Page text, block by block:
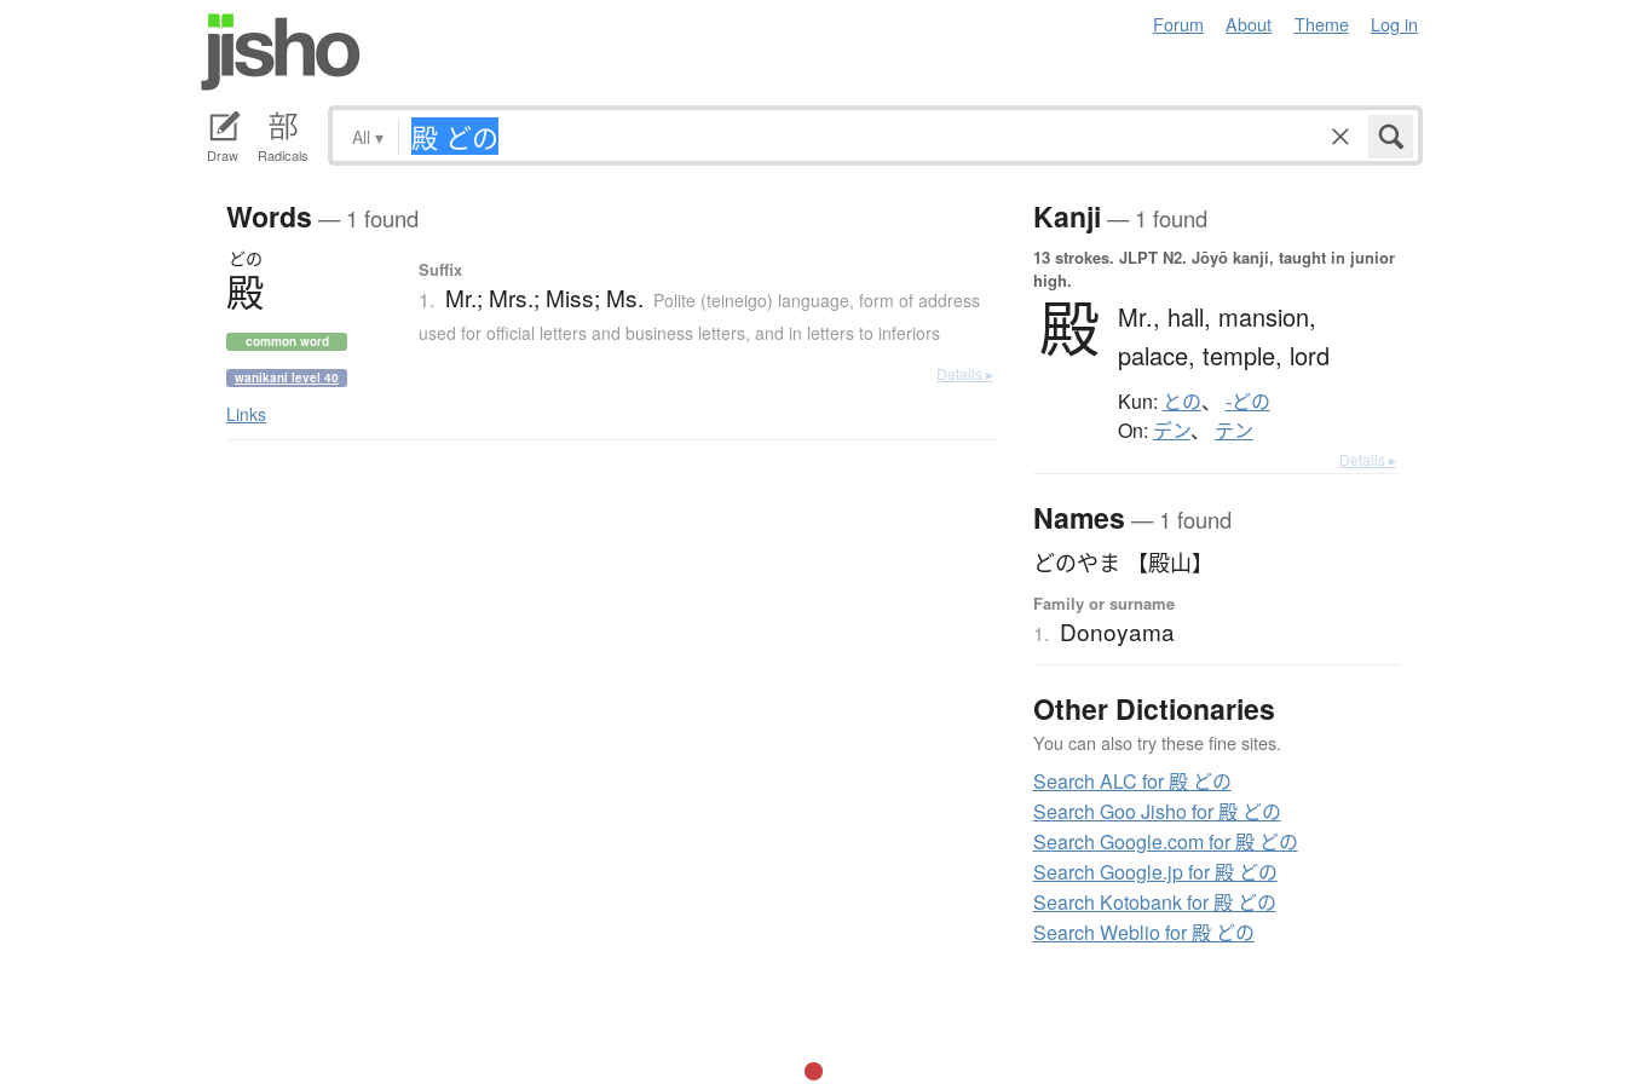
Forum About Theme Log in
Draw Radicals
All ▾
Words — 1 found
どの
殿
common word
wanikani level 40
Links
Suffix
1. Mr.; Mrs.; Miss; Ms. Polite (teineigo) language,form of address
used for official letters and business letters, and in letters to inferiors
Details ▸
Kanji — 1 found
13 strokes. JLPT N2. Jōyō kanji, taught in junior
high.
殿 Mr., hall, mansion,
palace, temple, lord
Kun: との、 -どの
On: デン、 テン
Details ▸
Names — 1 found
どのやま 【殿山】
Family or surname
1. Donoyama
Other Dictionaries
You can also try these fine sites.
Search ALC for 殿 どの
Search Goo Jisho for 殿 どの
Search Google.com for 殿 どの
Search Google.jp for 殿 どの
Search Kotobank for 殿 どの
Search Weblio for 殿 どの